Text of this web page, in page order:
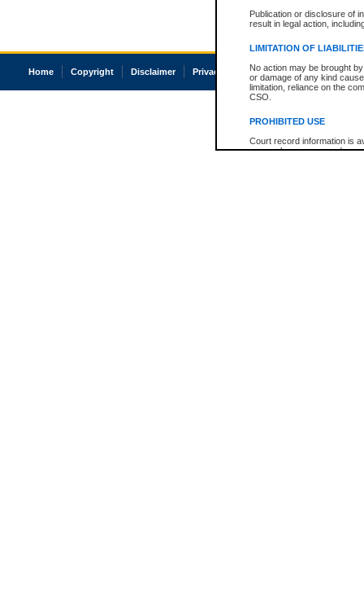
Publication or disclosure of
result in legal action,
LIMITATION OF
No action may be brought
or damage of any kind
limitation, reliance on the
CSO.
PROHIBITED USE
Court record information is
research purposes and may
Home Copyright Disclaimer Privacy Accessibility